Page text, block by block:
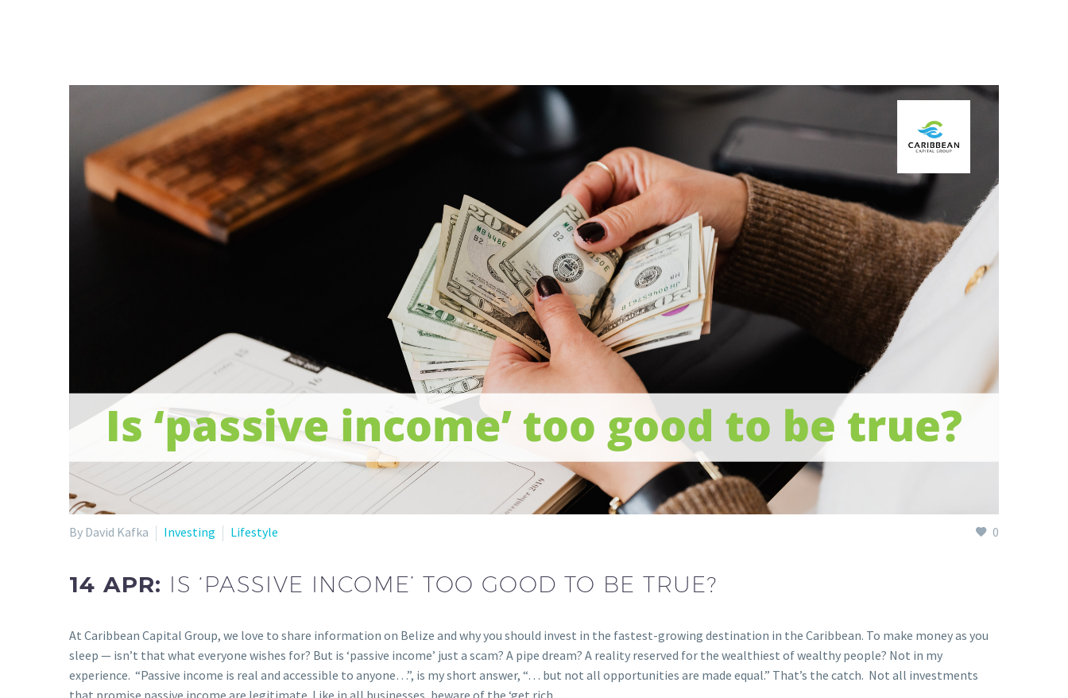
0
By David Kafka Investing Lifestyle
14 APR: IS ‘PASSIVE INCOME’ TOO GOOD TO BE TRUE?
At Caribbean Capital Group, we love to share information on Belize and why you should invest in the fastest-growing destination in the Caribbean. To make money as you
sleep — isn’t that what everyone wishes for? But is ‘passive income’ just a scam? A pipe dream? A reality reserved for the wealthiest of wealthy people? Not in my
experience. “Passive income is real and accessible to anyone…”, is my short answer, “… but not all opportunities are made equal.” That’s the catch. Not all investments